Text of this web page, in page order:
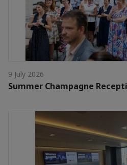
9 July 2026
Summer Champagne